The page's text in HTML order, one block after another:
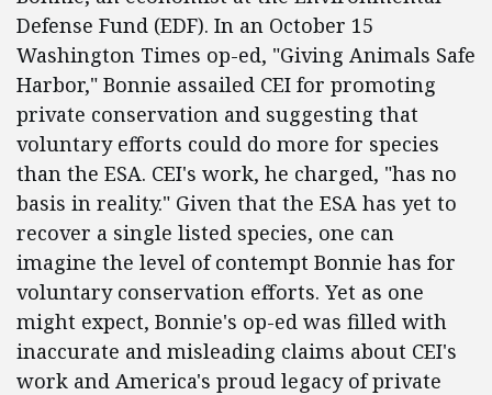
Defense Fund (EDF). In an October 15
Washington Times op-ed, "Giving Animals Safe
Harbor," Bonnie assailed CEI for promoting
private conservation and suggesting that
voluntary efforts could do more for species
than the ESA. CEI's work, he charged, "has no
basis in reality." Given that the ESA has yet to
recover a single listed species, one can
imagine the level of contempt Bonnie has for
voluntary conservation efforts. Yet as one
might expect, Bonnie's op-ed was filled with
inaccurate and misleading claims about CEI's
work and America's proud legacy of private